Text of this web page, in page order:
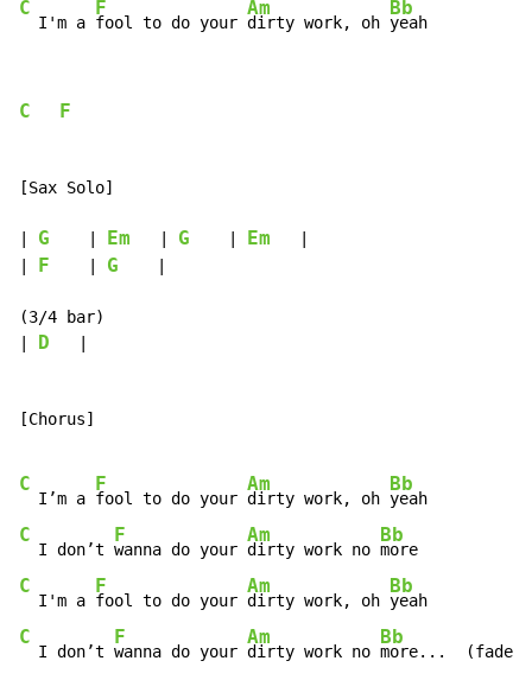
C
  I'm a
F
fool to do your
Am
dirty work, oh
Bb
yeah
C F
[Sax Solo]
G Em G Em
F G
(3/4 bar)
D
[Chorus]
C
  I’m a
F
fool to do your
Am
dirty work, oh
Bb
C
  I don’t
F
wanna do your
Am
dirty work no
Bb
C
  I'm a
F
fool to do your
Am
dirty work, oh
Bb
C
  I don’t
F
wanna do your
Am
dirty work no
Bb
more...  (fade)